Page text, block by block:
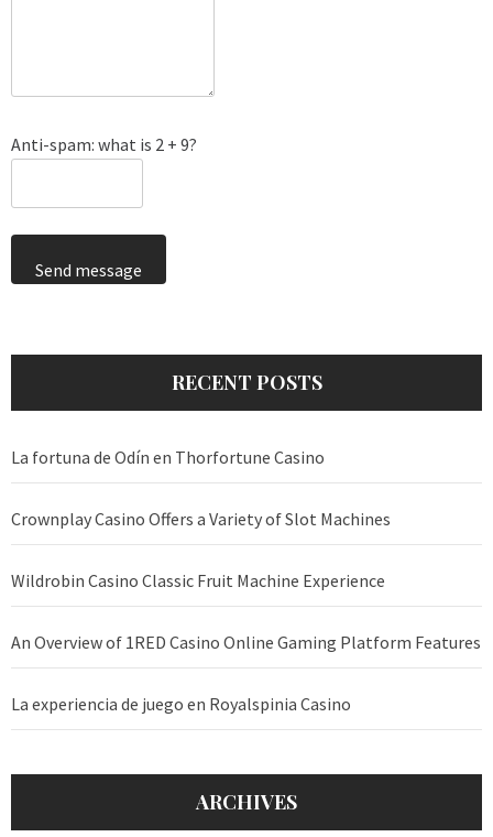
Anti-spam: what is 2 + 9?
Send message
RECENT POSTS
La fortuna de Odín en Thorfortune Casino
Crownplay Casino Offers a Variety of Slot Machines
Wildrobin Casino Classic Fruit Machine Experience
An Overview of 1RED Casino Online Gaming Platform Features
La experiencia de juego en Royalspinia Casino
ARCHIVES